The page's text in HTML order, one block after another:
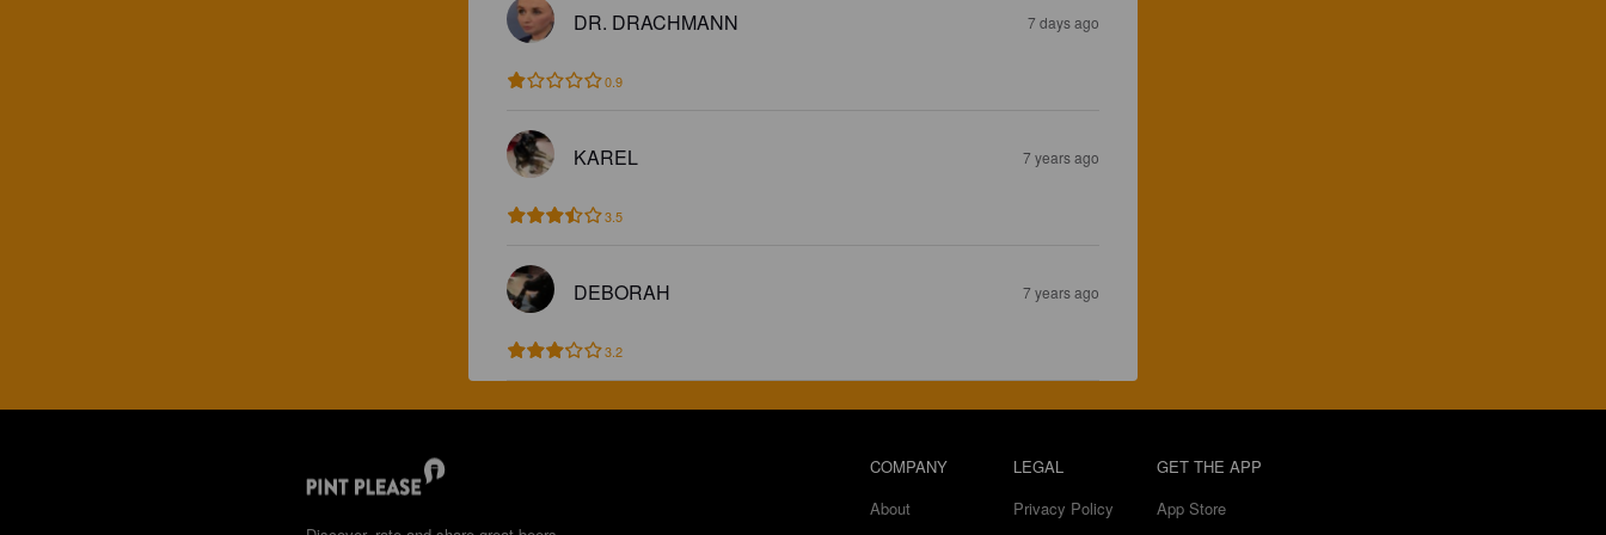
DR. DRACHMANN 7 days ago
0.9
KAREL 7 years ago
3.5
DEBORAH 7 years ago
3.2
COMPANY
About
LEGAL
Privacy Policy
GET THE APP
App Store